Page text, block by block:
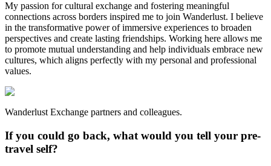
My passion for cultural exchange and fostering meaningful
connections across borders inspired me to join Wanderlust. I believe
in the transformative power of immersive experiences to broaden
perspectives and create lasting friendships. Working here allows me
to promote mutual understanding and help individuals embrace new
cultures, which aligns perfectly with my personal and professional
values.
Wanderlust Exchange partners and colleagues.
If you could go back, what would you tell your pre-
travel self?